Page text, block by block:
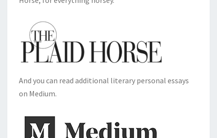
And you can read additional literary personal essays
on Medium.